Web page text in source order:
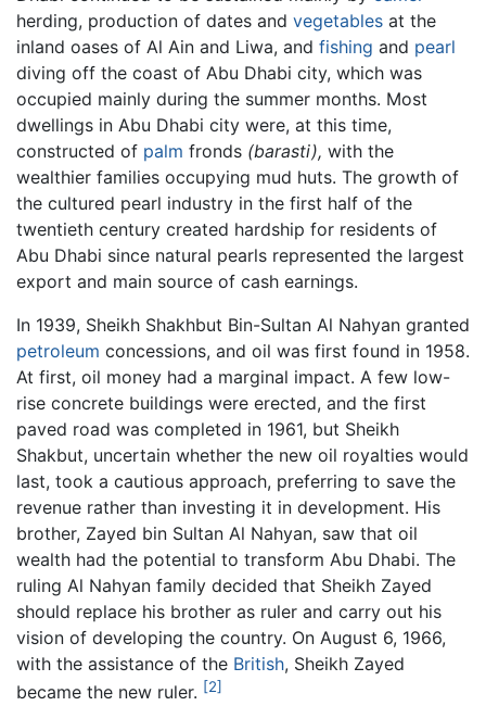
herding, production of dates and vegetables at the
inland oases of Al Ain and Liwa, and fishing and pearl
diving off the coast of Abu Dhabi city, which was
occupied mainly during the summer months. Most
dwellings in Abu Dhabi city were, at this time,
constructed of palm fronds (barasti), with the
wealthier families occupying mud huts. The growth of
the cultured pearl industry in the first half of the
twentieth century created hardship for residents of
Abu Dhabi since natural pearls represented the largest
export and main source of cash earnings.
In 1939, Sheikh Shakhbut Bin-Sultan Al Nahyan granted
petroleum concessions, and oil was first found in 1958.
At first, oil money had a marginal impact. A few low-
rise concrete buildings were erected, and the first
paved road was completed in 1961, but Sheikh
Shakbut, uncertain whether the new oil royalties would
last, took a cautious approach, preferring to save the
revenue rather than investing it in development. His
brother, Zayed bin Sultan Al Nahyan, saw that oil
wealth had the potential to transform Abu Dhabi. The
ruling Al Nahyan family decided that Sheikh Zayed
should replace his brother as ruler and carry out his
vision of developing the country. On August 6, 1966,
with the assistance of the British, Sheikh Zayed
became the new ruler. [2]